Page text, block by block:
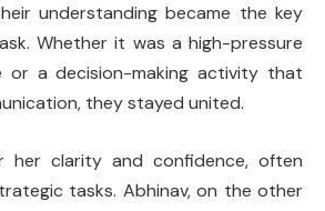
understanding became the key
Whether it was a high-pressure
or a decision-making activity that
they stayed united.
her clarity and confidence, often
tasks. Abhinav, on the other